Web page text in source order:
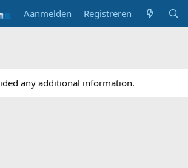
Aanmelden Registreren
any additional information.